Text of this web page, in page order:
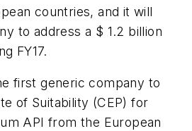
countries, and it will
to address a $ 1.2 billion
FY17.
first generic company to
of Suitability (CEP) for
API from the European